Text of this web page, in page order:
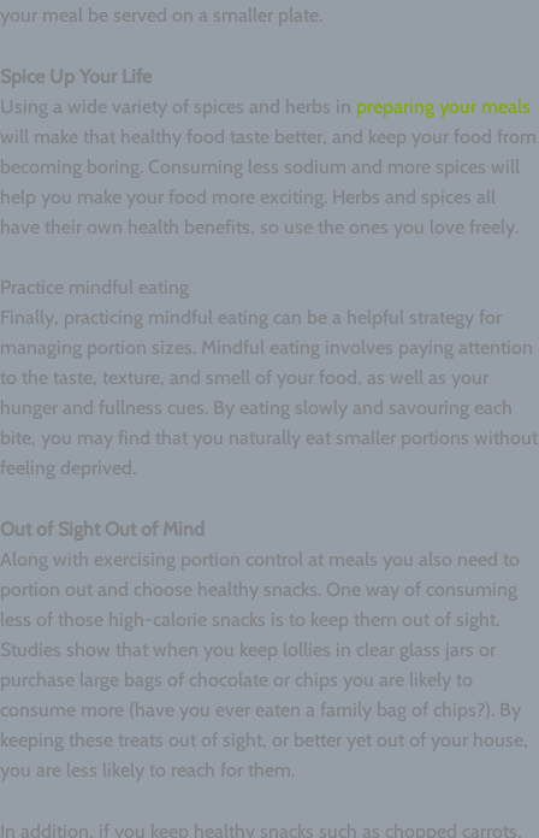
your meal be served on a smaller plate.
Spice Up Your Life
Using a wide variety of spices and herbs in preparing your meals
will make that healthy food taste better, and keep your food from
becoming boring. Consuming less sodium and more spices will
help you make your food more exciting. Herbs and spices all
have their own health benefits, so use the ones you love freely.
Practice mindful eating
Finally, practicing mindful eating can be a helpful strategy for
managing portion sizes. Mindful eating involves paying attention
to the taste, texture, and smell of your food, as well as your
hunger and fullness cues. By eating slowly and savouring each
bite, you may find that you naturally eat smaller portions without
feeling deprived.
Out of Sight Out of Mind
Along with exercising portion control at meals you also need to
portion out and choose healthy snacks. One way of consuming
less of those high-calorie snacks is to keep them out of sight.
Studies show that when you keep lollies in clear glass jars or
purchase large bags of chocolate or chips you are likely to
consume more (have you ever eaten a family bag of chips?). By
keeping these treats out of sight, or better yet out of your house,
you are less likely to reach for them.
In addition, if you keep healthy snacks such as chopped carrots,